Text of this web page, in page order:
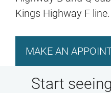
Kings Highway F line.
MAKE AN
Start